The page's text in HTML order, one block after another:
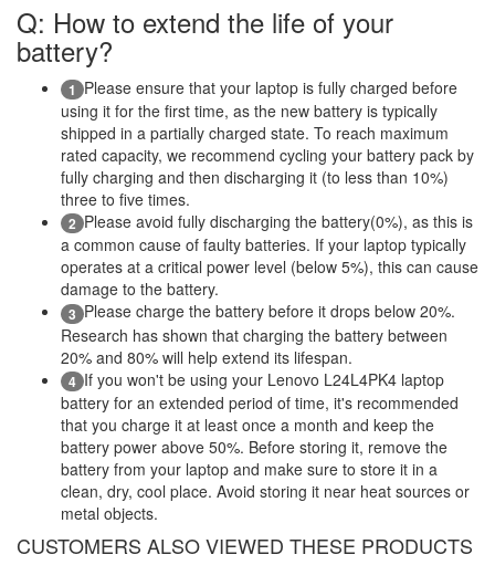
Q: How to extend the life of your
battery?
1 Please ensure that your laptop is fully charged before
using it for the first time, as the new battery is typically
shipped in a partially charged state. To reach maximum
rated capacity, we recommend cycling your battery pack by
fully charging and then discharging it (to less than 10%)
three to five times.
2 Please avoid fully discharging the battery(0%), as this is
a common cause of faulty batteries. If your laptop typically
operates at a critical power level (below 5%), this can cause
damage to the battery.
3 Please charge the battery before it drops below 20%.
Research has shown that charging the battery between
20% and 80% will help extend its lifespan.
4 If you won't be using your Lenovo L24L4PK4 laptop
battery for an extended period of time, it's recommended
that you charge it at least once a month and keep the
battery power above 50%. Before storing it, remove the
battery from your laptop and make sure to store it in a
clean, dry, cool place. Avoid storing it near heat sources or
metal objects.
CUSTOMERS ALSO VIEWED THESE PRODUCTS